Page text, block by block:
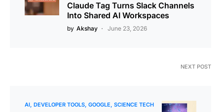
Claude Tag Turns Slack Channels
Into Shared AI Workspaces
by Akshay June 23, 2026
NEXT POST
AI DEVELOPER TOOLS GOOGLE SCIENCE TECH